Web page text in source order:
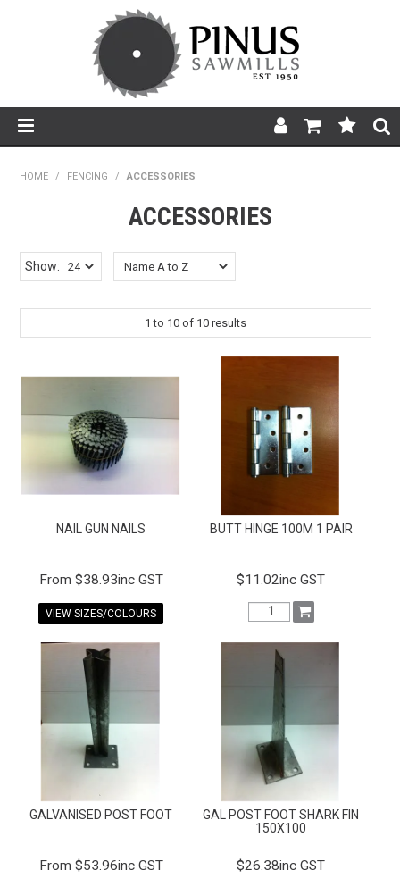
HOME
PRODUCTS
ABOUT US
BROCHURES
TERMS & CONDITIONS
EXPRESS ORDER
MY ACCOUNT
HOME / FENCING / ACCESSORIES
ACCESSORIES
Show:
1 to 10 of 10 results
NAIL GUN NAILS
$38.93inc GST
VIEW SIZES/COLOURS
BUTT HINGE 100M 1 PAIR
$11.02inc GST
GALVANISED POST FOOT
$53.96inc GST
GAL POST FOOT SHARK FIN
150X100
$26.38inc GST